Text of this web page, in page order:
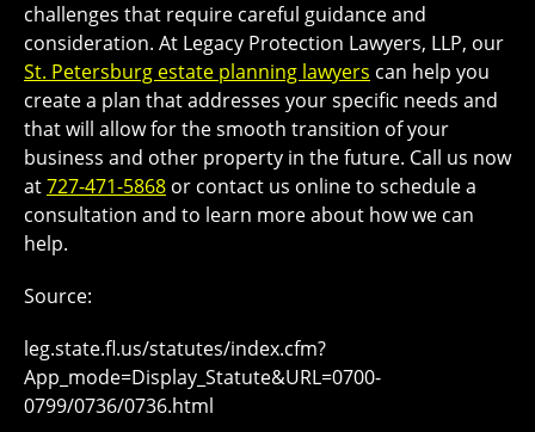
challenges that require careful guidance and
consideration. At Legacy Protection Lawyers, LLP, our
St. Petersburg estate planning lawyers can help you
create a plan that addresses your specific needs and
that will allow for the smooth transition of your
business and other property in the future. Call us now
at727-471-5868 or contact us online to schedule a
consultation and to learn more about how we can
help.
Source:
leg.state.fl.us/statutes/index.cfm?
App_mode=Display_Statute&URL=0700-
0799/0736/0736.html